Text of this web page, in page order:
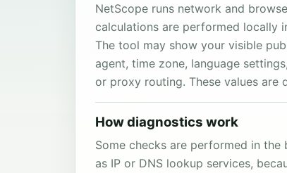
NetScope runs network and
calculations are performed locally
The tool may show your visible
agent, time zone, language
or proxy routing. These values are
How diagnostics work
Some checks are performed in
as IP or DNS lookup services,